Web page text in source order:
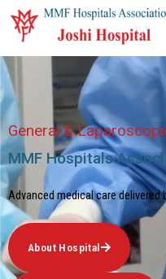
Skip
content
General &
MMF Hospitals
Advanced medical care
About Hospital